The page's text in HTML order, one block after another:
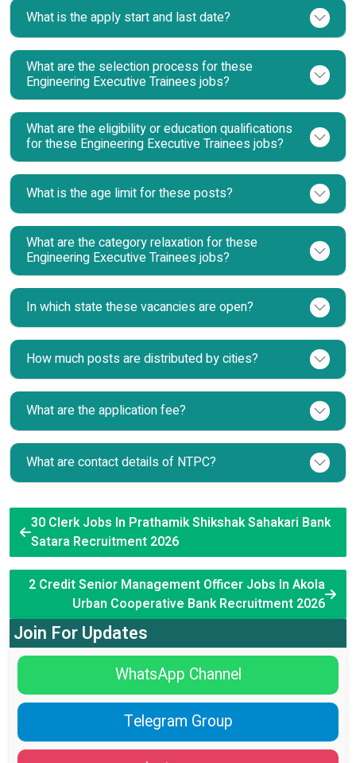
What is the apply start and last date?
What are the selection process for these
Engineering Executive Trainees jobs?
What are the eligibility or education qualifications
for these Engineering Executive Trainees jobs?
What is the age limit for these posts?
What are the category relaxation for these
Engineering Executive Trainees jobs?
In which state these vacancies are open?
How much posts are distributed by cities?
What are the application fee?
What are contact details of NTPC?
30 Clerk Jobs In Prathamik Shikshak Sahakari Bank
Satara Recruitment 2026
2 Credit Senior Management Officer Jobs In Akola
Urban Cooperative Bank Recruitment 2026
Join For Updates
WhatsApp Channel
Telegram Group